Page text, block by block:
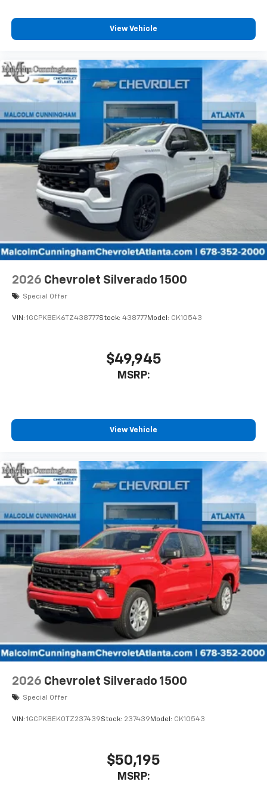
Bluetooth®®
Pair your compatible mobile phone to your
1
Place and receive hands-free phone calls
Store your phone's contact list in the system
to place an outgoing call quickly using the
touch-screen display or voice command
system
With streaming audio capability, you can
listen to files stored on your phone or
Bluetooth® digital media device
6-speaker audio system
Speakers are positioned throughout the
cabin for outstanding sound quality and an
enjoyable listening experience
View Vehicle
2026 Chevrolet Silverado 1500
Special Offer
VIN: 1GCPKBEK6TZ438777Stock: 438777Model: CK10543
$49,945
MSRP:
View Vehicle
2026 Chevrolet Silverado 1500
Special Offer
VIN: 1GCPKBEK0TZ237439Stock: 237439 Model: CK10543
$50,195
MSRP: